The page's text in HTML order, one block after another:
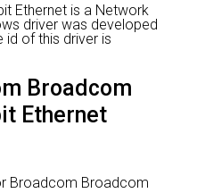
Ethernet is a Network
driver was developed
id of this driver is
Broadcom
Ethernet
Broadcom Broadcom